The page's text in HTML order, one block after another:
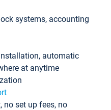
systems, accounting
automatic
at anytime
no set up fees, no